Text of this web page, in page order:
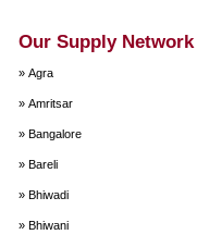
Our Supply Network
» Agra
» Amritsar
» Bangalore
» Bareli
» Bhiwadi
» Bhiwani